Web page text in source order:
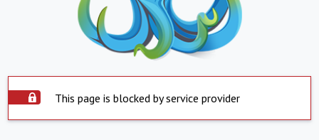
This page is blocked by service provider